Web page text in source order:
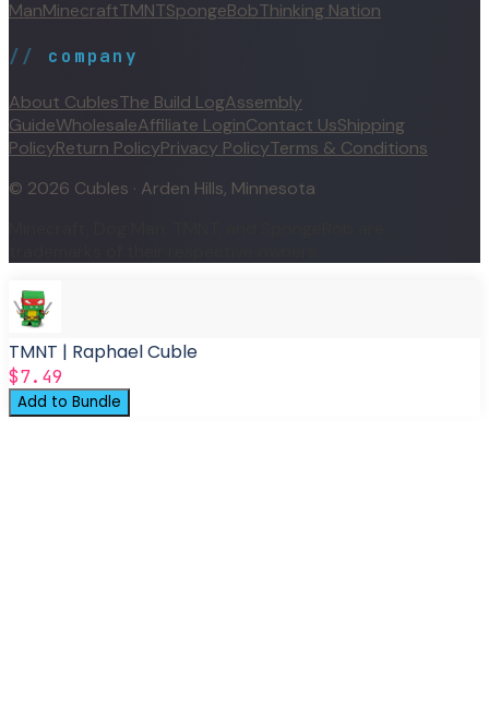
ManMinecraftTMNTSpongeBobThinking Nation
// company
About CublesThe Build LogAssembly
GuideWholesaleAffiliate LoginContact UsShipping
PolicyReturn PolicyPrivacy PolicyTerms & Conditions
© 2026 Cubles · Arden Hills, Minnesota
TMNT | Raphael Cuble
$7.49
Add to Bundle